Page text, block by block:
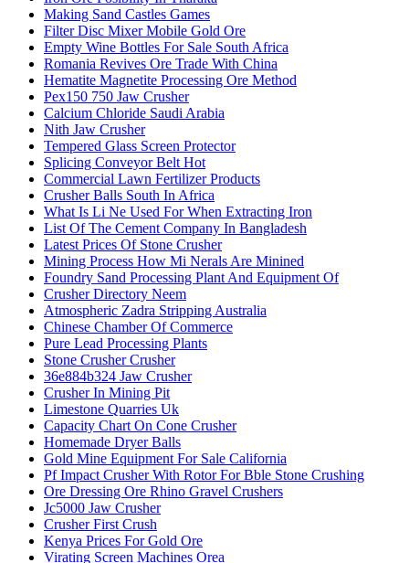
Making Sand Castles Games
Filter Disc Mixer Mobile Gold Ore
Empty Wine Bottles For Sale South Africa
Romania Revives Ore Trade With China
Hematite Magnetite Processing Ore Method
Pex150 750 Jaw Crusher
Calcium Chloride Saudi Arabia
Nith Jaw Crusher
Tempered Glass Screen Protector
Splicing Conveyor Belt Hot
Commercial Lawn Fertilizer Products
Crusher Balls South In Africa
What Is Li Ne Used For When Extracting Iron
List Of The Cement Company In Bangladesh
Latest Prices Of Stone Crusher
Mining Process How Mi Nerals Are Minined
Foundry Sand Processing Plant And Equipment Of
Crusher Directory Neem
Atmospheric Zadra Stripping Australia
Chinese Chamber Of Commerce
Pure Lead Processing Plants
Stone Crusher Crusher
36e884b324 Jaw Crusher
Crusher In Mining Pit
Limestone Quarries Uk
Capacity Chart On Cone Crusher
Homemade Dryer Balls
Gold Mine Equipment For Sale California
Pf Impact Crusher With Rotor For Bble Stone Crushing
Ore Dressing Ore Rhino Gravel Crushers
Jc5000 Jaw Crusher
Crusher First Crush
Kenya Prices For Gold Ore
Virating Screen Machines Orea